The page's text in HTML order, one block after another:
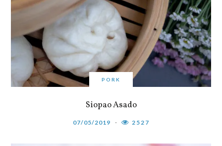
PORK
Siopao Asado
07/05/2019 2527